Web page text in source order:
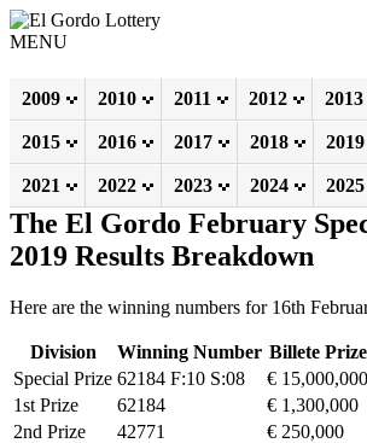
MENU
2009 2010 2011 2012 2013
2015 2016 2017 2018 2019
2021 2022 2023 2024 2025
The El Gordo February
2019 Results Breakdown
Here are the winning numbers for 16th
Division Winning Number Billete Prize
Special Prize 62184 F:10 S:08 € 15,000,000
1st Prize
62184 € 1,300,000
2nd Prize
42771 € 250,000